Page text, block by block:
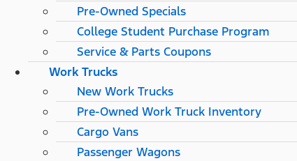
Pre-Owned Specials
College Student Purchase Program
Service & Parts Coupons
Work Trucks
New Work Trucks
Pre-Owned Work Truck Inventory
Cargo Vans
Passenger Wagons